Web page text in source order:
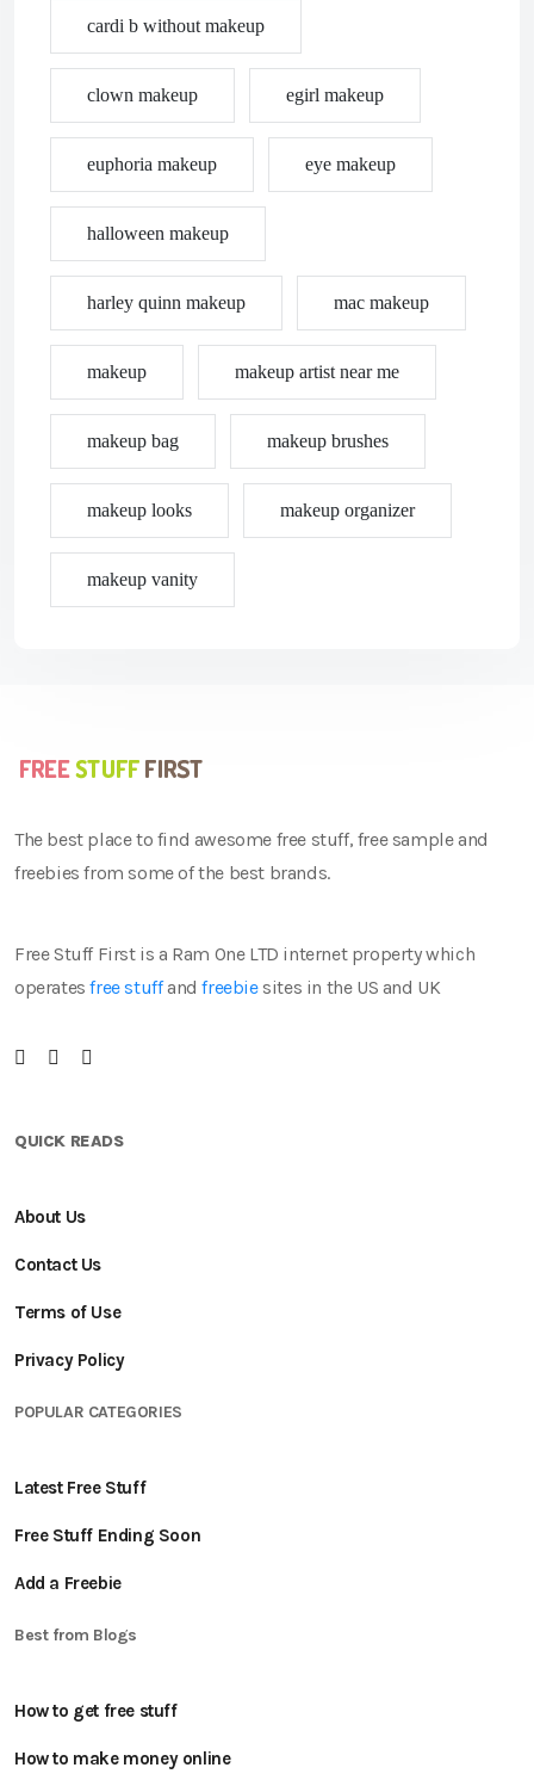
cardi b without makeup
clown makeup egirl makeup
euphoria makeup eye makeup
halloween makeup
harley quinn makeup mac makeup
makeup makeup artist near me
makeup bag makeup brushes
makeup looks makeup organizer
makeup vanity
The best place to find awesome free stuff, free sample and
freebies from some of the best brands.
Free Stuff First is a Ram One LTD internet property which
operatesfree stuffandfreebiesites in the US and UK
QUICK READS
About Us
Contact Us
Terms of Use
Privacy Policy
POPULAR CATEGORIES
Latest Free Stuff
Free Stuff Ending Soon
Add a Freebie
Best from Blogs
How to get free stuff
How to make money online